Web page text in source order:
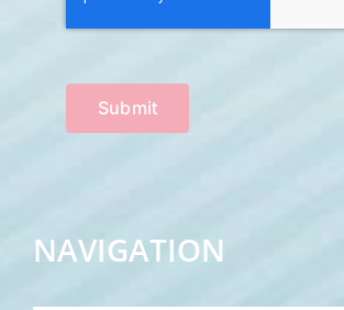
Submit
NAVIGATION